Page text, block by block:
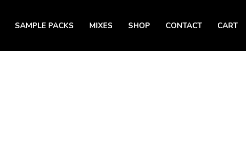
SAMPLE PACKS MIXES SHOP CONTACT CART